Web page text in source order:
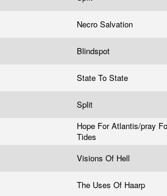
Necro Salvation
Blindspot
State To State
Split
Hope For Atlantis/pray
Tides
Visions Of Hell
The Uses Of Haarp